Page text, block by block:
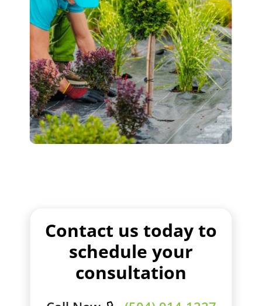
Contact us today to
schedule your
consultation